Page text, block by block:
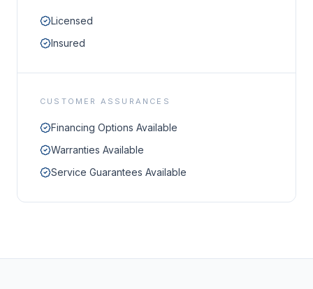
Licensed
Insured
CUSTOMER ASSURANCES
Financing Options Available
Warranties Available
Service Guarantees Available